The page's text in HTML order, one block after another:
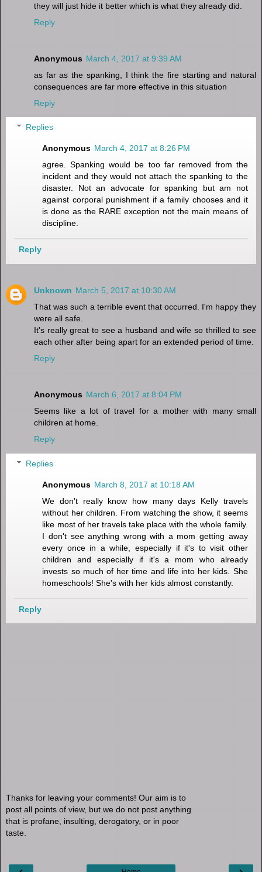
they will just hide it better which is what they already did.
Reply
Anonymous March 4, 2017 at 9:39 AM
as far as the spanking, I think the fire starting and natural
consequences are far more effective in this situation
Reply
Replies
Anonymous March 4, 2017 at 8:26 PM
agree. Spanking would be too far removed from the
incident and they would not attach the spanking to the
disaster. Not an advocate for spanking but am not
against corporal punishment if a family chooses and it
is done as the RARE exception not the main means of
discipline.
Reply
Unknown March 5, 2017 at 10:30 AM
That was such a terrible event that occurred. I'm happy they
were all safe.
It's really great to see a husband and wife so thrilled to see
each other after being apart for an extended period of time.
Reply
Anonymous March 6, 2017 at 8:04 PM
Seems like a lot of travel for a mother with many small
children at home.
Reply
Replies
Anonymous March 8, 2017 at 10:18 AM
We don't really know how many days Kelly travels
without her children. From watching the show, it seems
like most of her travels take place with the whole family.
I don't see anything wrong with a mom getting away
every once in a while, especially if it's to visit other
children and especially if it's a mom who already
invests so much of her time and life into her kids. She
homeschools! She's with her kids almost constantly.
Reply
Thanks for leaving your comments! Our aim is to
post all points of view, but we do not post anything
that is profane, insulting, derogatory, or in poor
taste.